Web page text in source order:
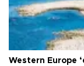
Western Europe